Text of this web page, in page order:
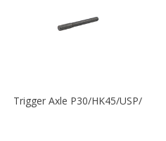
Trigger Axle P30/HK45/USP/P2000